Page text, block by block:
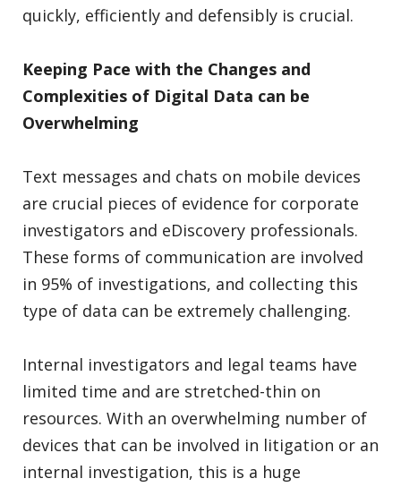
quickly, efficiently and defensibly is crucial.
Keeping Pace with the Changes and
Complexities of Digital Data can be
Overwhelming
Text messages and chats on mobile devices
are crucial pieces of evidence for corporate
investigators and eDiscovery professionals.
These forms of communication are involved
in 95% of investigations, and collecting this
type of data can be extremely challenging.
Internal investigators and legal teams have
limited time and are stretched-thin on
resources. With an overwhelming number of
devices that can be involved in litigation or an
internal investigation, this is a huge